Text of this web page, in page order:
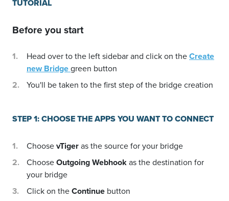
TUTORIAL
Before you start
Head over to the left sidebar and click on theCreate
new Bridgegreen button
You'll be taken to the first step of the bridge creation
STEP 1: CHOOSE THE APPS YOU WANT TO CONNECT
ChoosevTigeras the source for your bridge
ChooseOutgoing Webhookas the destination for
your bridge
Click on theContinue button